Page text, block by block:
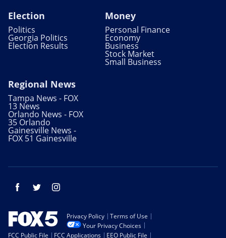
Election
Politics
Georgia Politics
Election Results
Money
Personal Finance
Economy
Business
Stock Market
Small Business
Regional News
Tampa News - FOX
13 News
Orlando News - FOX
35 Orlando
Gainesville News -
FOX 51 Gainesville
Facebook Twitter
Privacy Policy
Terms of Use
Your Privacy Choices
FCC Public File
FCC Applications EEO Public File